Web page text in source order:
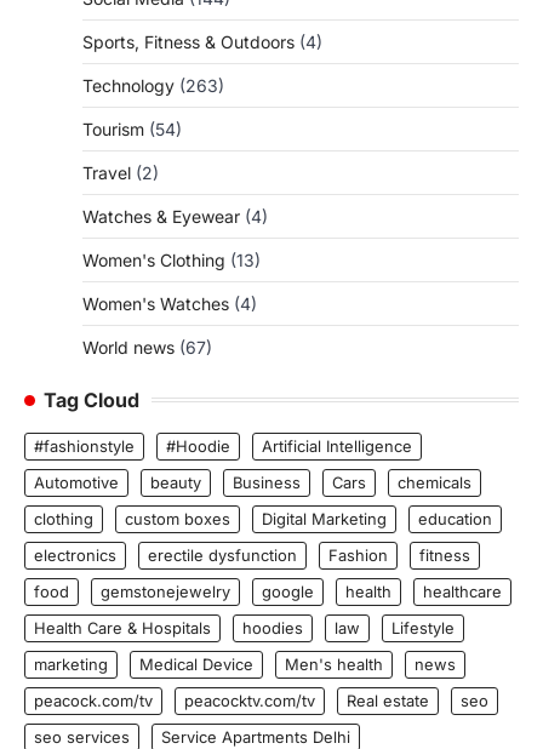
Sports, Fitness & Outdoors (4)
Technology (263)
Tourism (54)
Travel (2)
Watches & Eyewear (4)
Women's Clothing (13)
Women's Watches (4)
World news (67)
Tag Cloud
#fashionstyle #Hoodie
Artificial Intelligence
Automotive
beauty Business Cars
chemicals
clothing
custom boxes Digital Marketing
education
electronics
erectile dysfunction Fashion
fitness
food
gemstonejewelry google health
healthcare
Health Care & Hospitals
hoodies law
Lifestyle
marketing
Medical Device Men's health
news
peacock.com/tv
peacocktv.com/tv Real estate
seo
seo services
Service Apartments Delhi